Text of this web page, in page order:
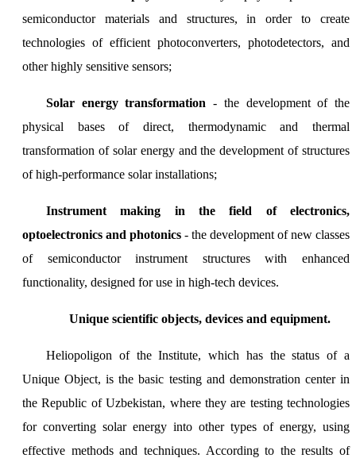
semiconductor materials and structures, in order to create
technologies of efficient photoconverters, photodetectors, and
other highly sensitive sensors;
Solar energy transformation - the development of the
physical bases of direct, thermodynamic and thermal
transformation of solar energy and the development of structures
of high-performance solar installations;
Instrument making in the field of electronics,
optoelectronics and photonics - the development of new classes
of semiconductor instrument structures with enhanced
functionality, designed for use in high-tech devices.
Unique scientific objects, devices and equipment.
Heliopoligon of the Institute, which has the status of a
Unique Object, is the basic testing and demonstration center in
the Republic of Uzbekistan, where they are testing technologies
for converting solar energy into other types of energy, using
effective methods and techniques. According to the results of